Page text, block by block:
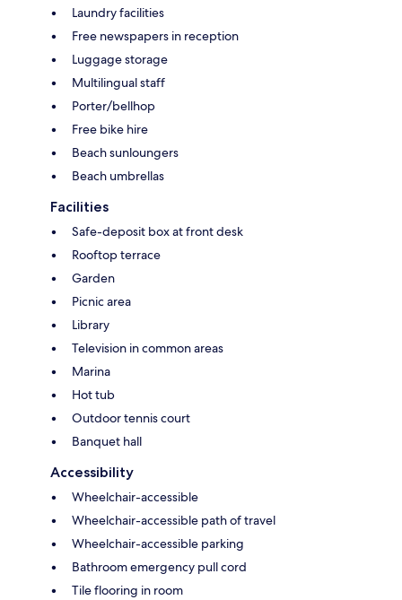
Laundry facilities
Free newspapers in reception
Luggage storage
Multilingual staff
Porter/bellhop
Free bike hire
Beach sunloungers
Beach umbrellas
Facilities
Safe-deposit box at front desk
Rooftop terrace
Garden
Picnic area
Library
Television in common areas
Marina
Hot tub
Outdoor tennis court
Banquet hall
Accessibility
Wheelchair-accessible
Wheelchair-accessible path of travel
Wheelchair-accessible parking
Bathroom emergency pull cord
Tile flooring in room